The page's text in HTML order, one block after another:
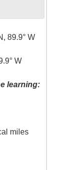
89.9° W
W
learning:
miles